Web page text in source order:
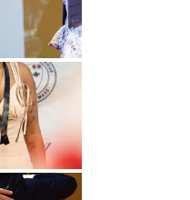
Undergraduate
Studies
Graduate
Studies
Athletics
About
Alumni
Public Notice